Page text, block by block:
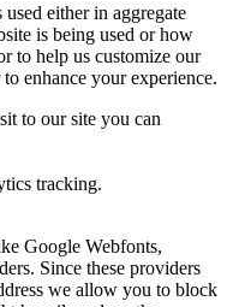
either in aggregate
is being used or how
to help us customize our
enhance your experience.
to our site you can
tracking.
Google Webfonts,
Since these providers
we allow you to block